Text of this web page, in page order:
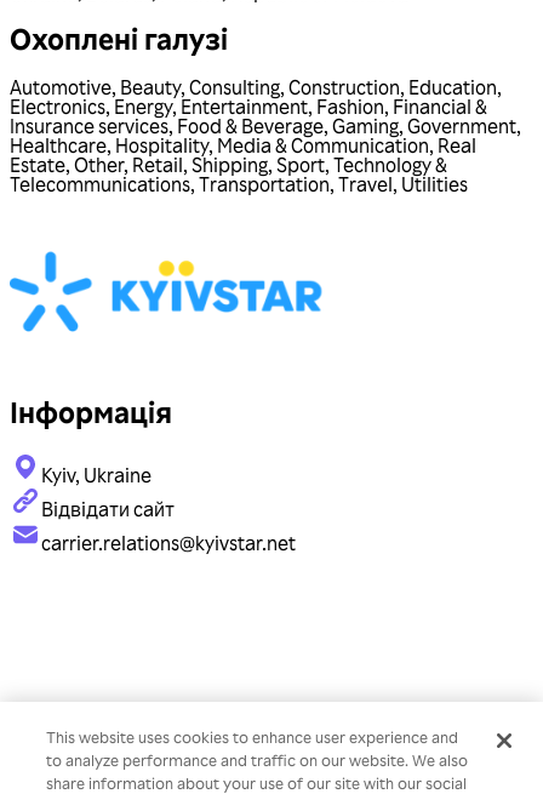
Охоплені галузі
Automotive, Beauty, Consulting, Construction, Education,
Electronics, Energy, Entertainment, Fashion, Financial &
Insurance services, Food & Beverage, Gaming, Government,
Healthcare, Hospitality, Media & Communication, Real
Estate, Other, Retail, Shipping, Sport, Technology &
Telecommunications, Transportation, Travel, Utilities
Інформація
Kyiv, Ukraine
Відвідати сайт
carrier.relations@kyivstar.net
This website uses cookies to enhance user experience and
to analyze performance and traffic on our website. We also
share information about your use of our site with our social